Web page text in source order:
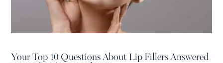
Your Top 10 Questions About Lip Fillers Answered